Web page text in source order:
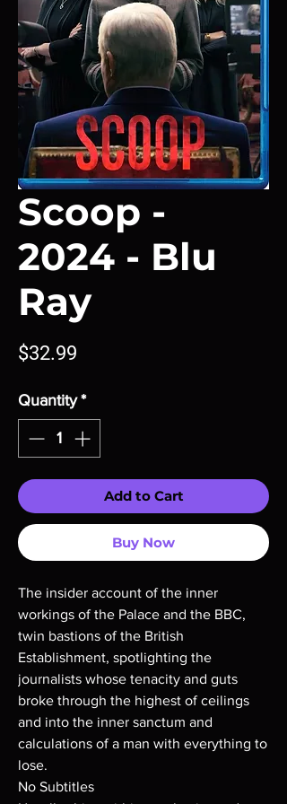
Scoop -
2024 - Blu
Ray
$32.99
Quantity *
Add to Cart
Buy Now
The insider account of the inner
workings of the Palace and the BBC,
twin bastions of the British
Establishment, spotlighting the
journalists whose tenacity and guts
broke through the highest of ceilings
and into the inner sanctum and
calculations of a man with everything to
lose.
No Subtitles